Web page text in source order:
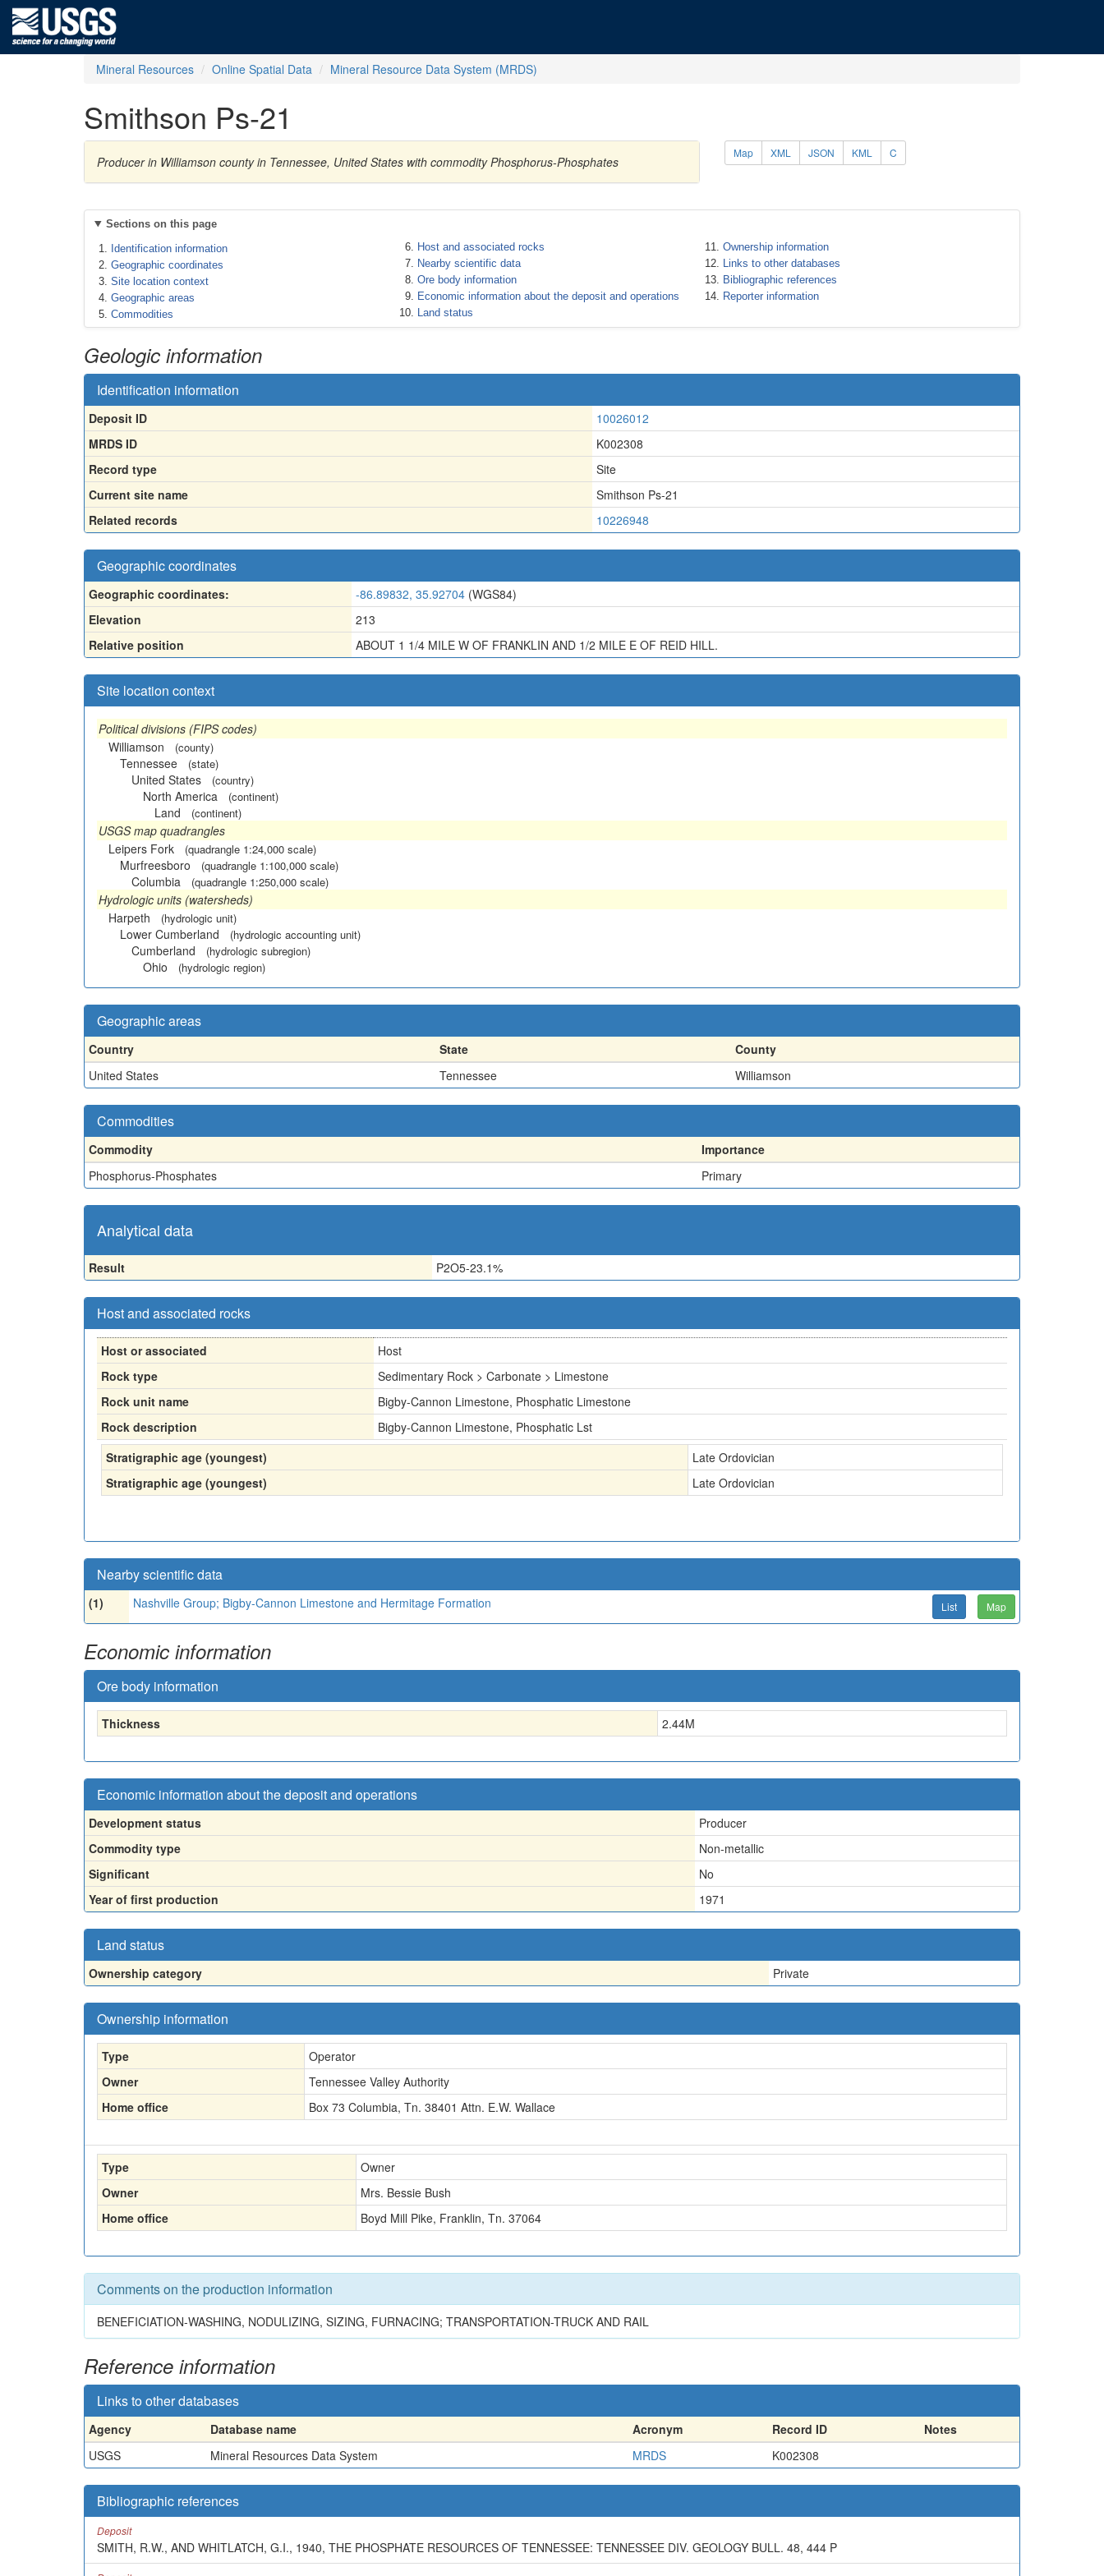
Mineral Resources Online Spatial Data Mineral Resource Data System (MRDS)
Smithson Ps-21
Producer in Williamson county in Tennessee, United States with commodity Phosphorus-Phosphates
Map XML JSON KML C
Sections on this page
Identification information
Geographic coordinates
Site location context
Geographic areas
Commodities
Host and associated rocks
Nearby scientific data
Ore body information
Economic information about the deposit and operations
Land status
Ownership information
Links to other databases
Bibliographic references
Reporter information
Geologic information
Identification information
Deposit ID
10026012
MRDS ID
K002308
Record type
Site
Current site name
Smithson Ps-21
Related records
10226948
Geographic coordinates
Geographic coordinates: -86.89832, 35.92704 (WGS84)
Elevation
213
Relative position
ABOUT 1 1/4 MILE W OF FRANKLIN AND 1/2 MILE E OF REID HILL.
Site location context
Political divisions (FIPS codes)
Williamson
(county)
Tennessee (state)
United States (country)
North America (continent)
Land (continent)
USGS map quadrangles
Leipers Fork
(quadrangle 1:24,000 scale)
Murfreesboro (quadrangle 1:100,000 scale)
Columbia (quadrangle 1:250,000 scale)
Hydrologic units (watersheds)
Harpeth
(hydrologic unit)
Lower Cumberland (hydrologic accounting unit)
Cumberland (hydrologic subregion)
Ohio (hydrologic region)
Geographic areas
Country State
County
United States
Tennessee Williamson
Commodities
Commodity
Importance
Phosphorus-Phosphates
Primary
Analytical data
Result P2O5-23.1%
Host and associated rocks
Host or associated
Host
Rock type
Sedimentary Rock > Carbonate > Limestone
Rock unit name
Bigby-Cannon Limestone, Phosphatic Limestone
Rock description
Bigby-Cannon Limestone, Phosphatic Lst
Stratigraphic age (youngest)
Late Ordovician
Stratigraphic age (youngest)
Late Ordovician
Nearby scientific data
(1) Nashville Group; Bigby-Cannon Limestone and Hermitage Formation List Map
Economic information
Ore body information
Thickness 2.44M
Economic information about the deposit and operations
Development status
Producer
Commodity type
Non-metallic
Significant
No
Year of first production
1971
Land status
Ownership category Private
Ownership information
Type
Operator
Owner
Tennessee Valley Authority
Home office
Box 73 Columbia, Tn. 38401 Attn. E.W. Wallace
Type
Owner
Owner
Mrs. Bessie Bush
Home office
Boyd Mill Pike, Franklin, Tn. 37064
Comments on the production information
BENEFICIATION-WASHING, NODULIZING, SIZING, FURNACING; TRANSPORTATION-TRUCK AND RAIL
Reference information
Links to other databases
Agency Database name Acronym Record ID
Notes
USGS
Mineral Resources Data System MRDS K002308
Bibliographic references
Deposit
SMITH, R.W., AND WHITLATCH, G.I., 1940, THE PHOSPHATE RESOURCES OF TENNESSEE: TENNESSEE DIV. GEOLOGY BULL. 48, 444 P